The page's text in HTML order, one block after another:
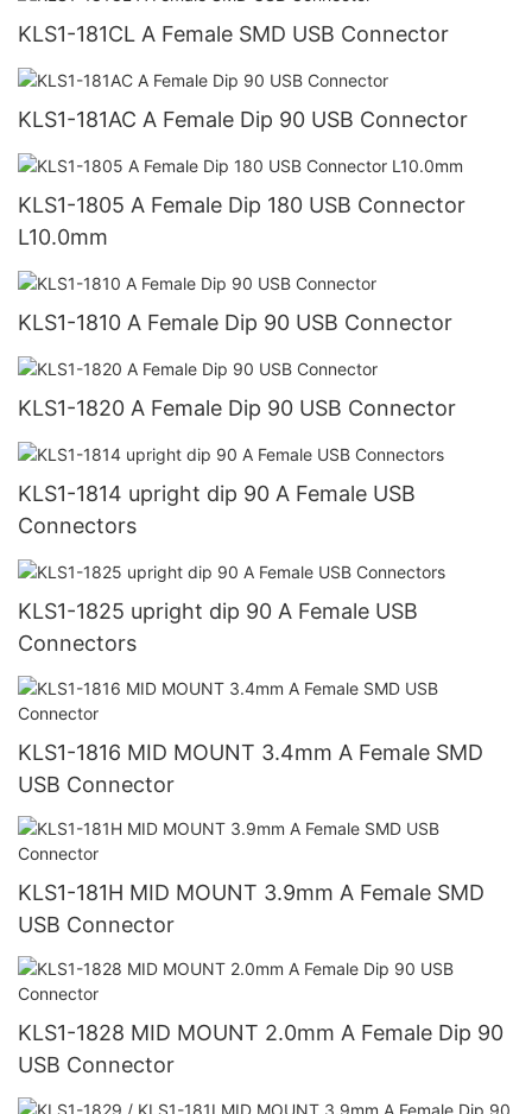
KLS1-181CL A Female SMD USB Connector
KLS1-181AC A Female Dip 90 USB Connector
KLS1-1805 A Female Dip 180 USB Connector
L10.0mm
KLS1-1810 A Female Dip 90 USB Connector
KLS1-1820 A Female Dip 90 USB Connector
KLS1-1814 upright dip 90 A Female USB
Connectors
KLS1-1825 upright dip 90 A Female USB
Connectors
KLS1-1816 MID MOUNT 3.4mm A Female SMD
USB Connector
KLS1-181H MID MOUNT 3.9mm A Female SMD
USB Connector
KLS1-1828 MID MOUNT 2.0mm A Female Dip 90
USB Connector